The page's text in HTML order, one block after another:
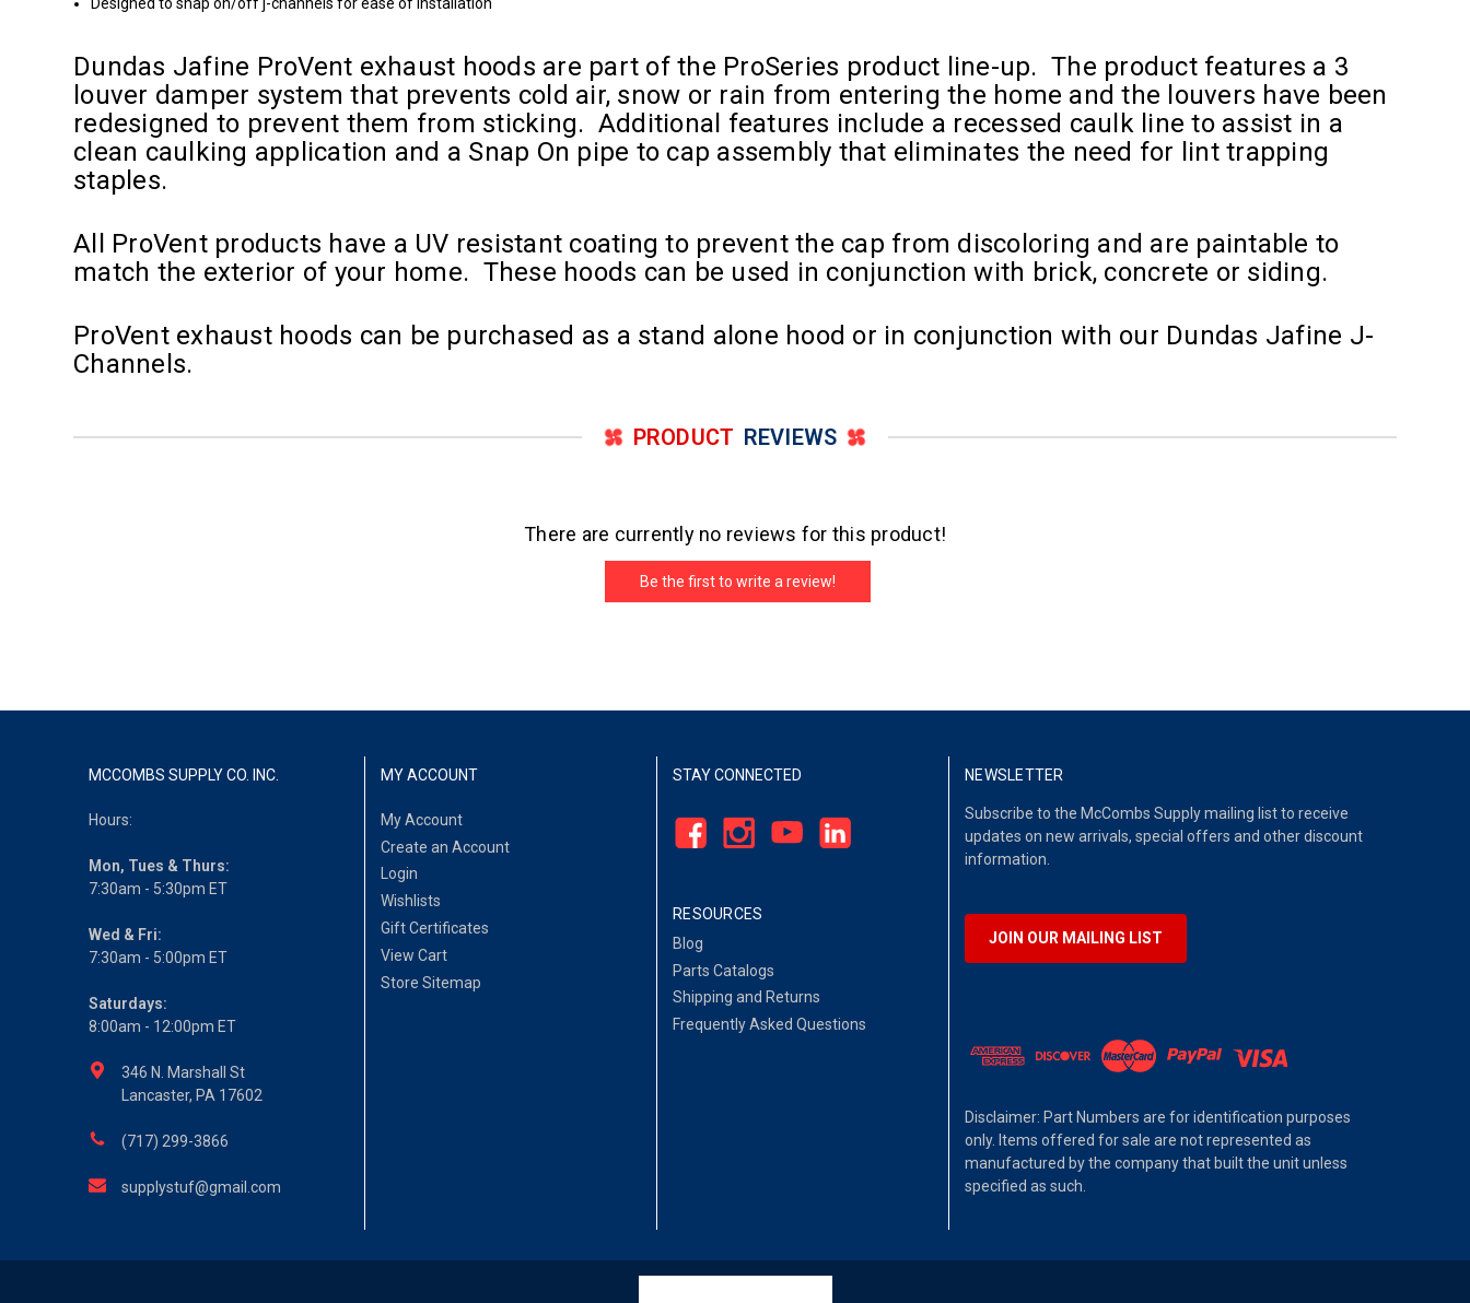
Designed to snap on/off j-channels for ease of installation
Dundas Jafine ProVent exhaust hoods are part of the ProSeries product line-up. The product features a 3
louver damper system that prevents cold air, snow or rain from entering the home and the louvers have been
redesigned to prevent them from sticking. Additional features include a recessed caulk line to assist in a
clean caulking application and a Snap On pipe to cap assembly that eliminates the need for lint trapping
staples.
All ProVent products have a UV resistant coating to prevent the cap from discoloring and are paintable to
match the exterior of your home. These hoods can be used in conjunction with brick, concrete or siding.
ProVent exhaust hoods can be purchased as a stand alone hood or in conjunction with our Dundas Jafine J-
Channels.
PRODUCT REVIEWS
There are currently no reviews for this product!
Be the first to write a review!
MCCOMBS SUPPLY CO. INC.
Hours:
Mon, Tues & Thurs:
7:30am - 5:30pm ET
Wed & Fri:
7:30am - 5:00pm ET
Saturdays:
8:00am - 12:00pm ET
346 N. Marshall St
Lancaster, PA 17602
(717) 299-3866
supplystuf@gmail.com
MY ACCOUNT
My Account
Create an Account
Login
Wishlists
Gift Certificates
View Cart
Store Sitemap
STAY CONNECTED
RESOURCES
Blog
Parts Catalogs
Shipping and Returns
Frequently Asked Questions
NEWSLETTER
Subscribe to the McCombs Supply mailing list to receive
updates on new arrivals, special offers and other discount
information.
JOIN OUR MAILING LIST
Disclaimer: Part Numbers are for identification purposes
only. Items offered for sale are not represented as
manufactured by the company that built the unit unless
specified as such.